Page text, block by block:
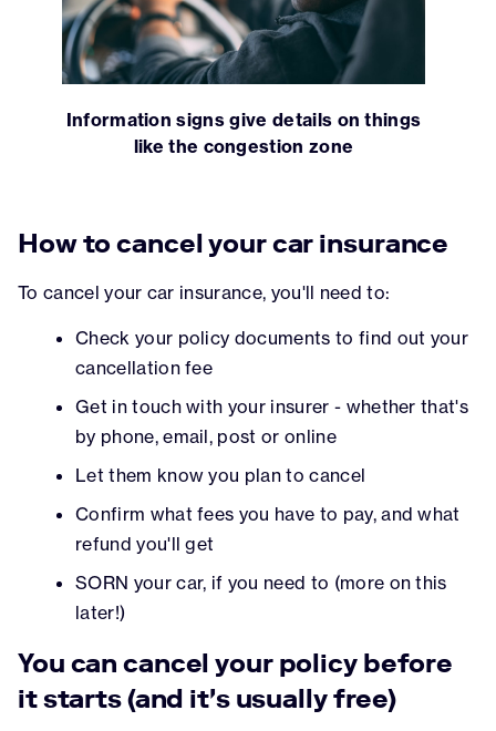
Information signs give details on things
like the congestion zone
How to cancel your car insurance
To cancel your car insurance, you'll need to:
Check your policy documents to find out your
cancellation fee
Get in touch with your insurer - whether that's
by phone, email, post or online
Let them know you plan to cancel
Confirm what fees you have to pay, and what
refund you'll get
SORN your car, if you need to (more on this
later!)
You can cancel your policy before
it starts (and it's usually free)